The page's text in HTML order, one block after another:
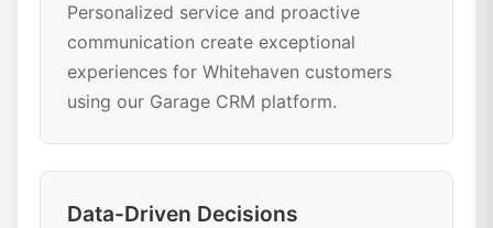
Personalized service and proactive
communication create exceptional
experiences for Whitehaven customers
using our Garage CRM platform.
Data-Driven Decisions